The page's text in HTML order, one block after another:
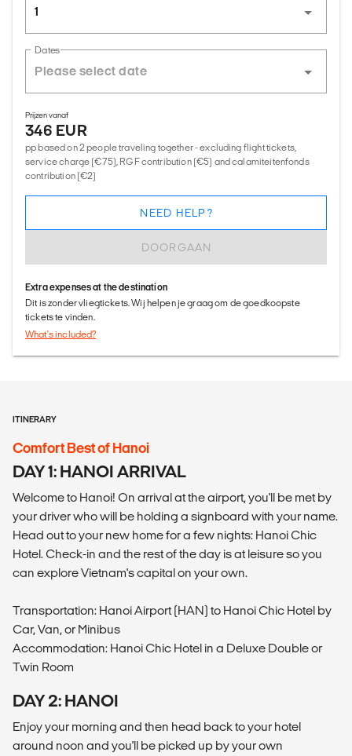
1
Dates
Prijzen vanaf
346 EUR
pp based on 2 people traveling together - excluding flight tickets,
service charge (€75), RGF contribution (€5) and calamiteitenfonds
contribution (€2)
DOORGAAN
NEED HELP?
Extra expenses at the destination
Dit is zonder vliegtickets. Wij helpen je graag om de goedkoopste
tickets te vinden.
What's included?
ITINERARY
Comfort Best of Hanoi
DAY 1: HANOI ARRIVAL
Welcome to Hanoi! On arrival at the airport, you'll be met by
your driver who will be holding a signboard with your name.
Head out to your new home for a few nights: Hanoi Chic
Hotel. Check-in and the rest of the day is at leisure so you
can explore Vietnam's capital on your own.
Transportation: Hanoi Airport (HAN) to Hanoi Chic Hotel by
Car, Van, or Minibus
Accommodation: Hanoi Chic Hotel in a Deluxe Double or
Twin Room
DAY 2: HANOI
Enjoy your morning and then head back to your hotel
around noon and you'll be picked up by your own